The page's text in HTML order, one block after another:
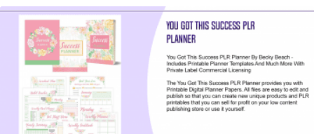
View Details
Visit Supplier